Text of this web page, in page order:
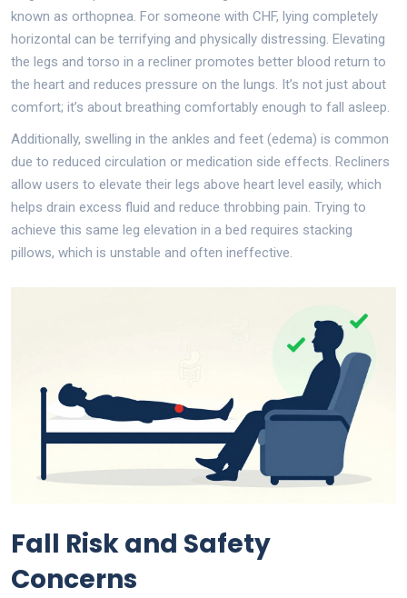
known as orthopnea. For someone with CHF, lying completely
horizontal can be terrifying and physically distressing. Elevating
the legs and torso in a recliner promotes better blood return to
the heart and reduces pressure on the lungs. It’s not just about
comfort; it’s about breathing comfortably enough to fall asleep.
Additionally, swelling in the ankles and feet (edema) is common
due to reduced circulation or medication side effects. Recliners
allow users to elevate their legs above heart level easily, which
helps drain excess fluid and reduce throbbing pain. Trying to
achieve this same leg elevation in a bed requires stacking
pillows, which is unstable and often ineffective.
Fall Risk and Safety
Concerns